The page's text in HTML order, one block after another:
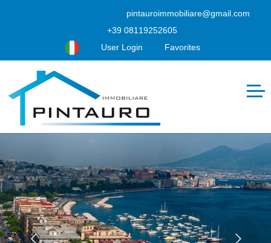
pintauroimmobiliare@gmail.com
+39 08119252605
User Login
Favorites